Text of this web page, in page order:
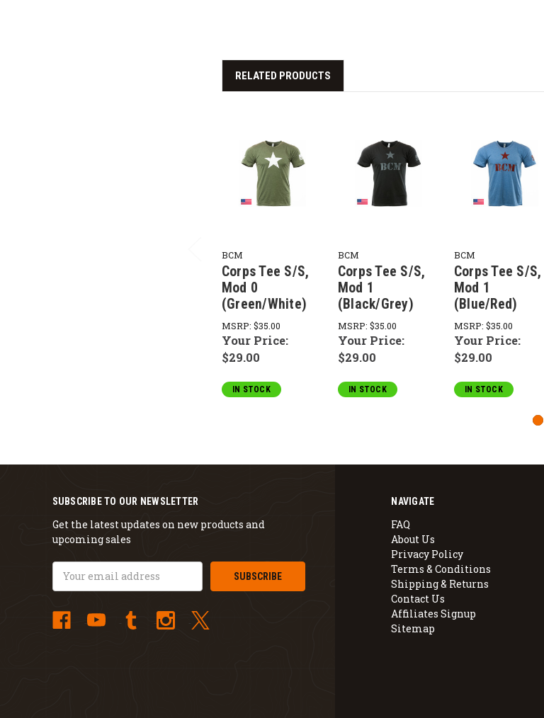
RELATED PRODUCTS
BCM
Corps Tee S/S,
Mod 0
(Green/White)
MSRP: $35.00
Your Price:
$29.00
IN STOCK
BCM
Corps Tee S/S,
Mod 1
(Black/Grey)
MSRP: $35.00
Your Price:
$29.00
IN STOCK
BCM
Corps Tee S/S,
Mod 1
(Blue/Red)
MSRP: $35.00
Your Price:
$29.00
IN STOCK
NAVIGATE
FAQ
About Us
Privacy Policy
Terms & Conditions
Shipping & Returns
Contact Us
Affiliates Signup
Sitemap
SUBSCRIBE TO OUR NEWSLETTER
Get the latest updates on new products and
upcoming sales
Address